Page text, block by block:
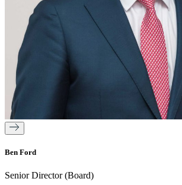
Ben Ford
Senior Director (Board)